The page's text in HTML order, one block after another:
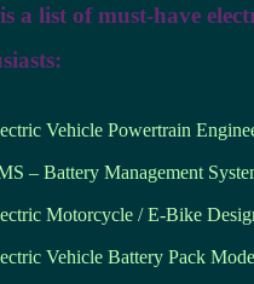
a list of must-have
Vehicle Powertrain
– Battery Management
Motorcycle / E-Bike
Vehicle Battery Pack